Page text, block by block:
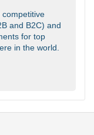
and B2C) and
for top
in the world.